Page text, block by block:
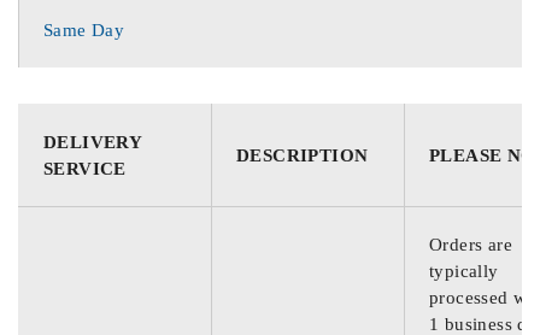
Same Day
DELIVERY
SERVICE
DESCRIPTION PLEASE
Orders are
typically
processed
1 business